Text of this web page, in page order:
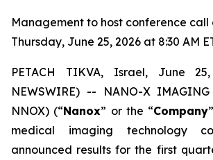
Management to host conference call
Thursday, June 25, 2026 at 8:30 AM
PETACH TIKVA, Israel, June
NEWSWIRE) -- NANO-X IMAGING
NNOX) (“Nanox” or the “Company
medical imaging technology
announced results for the first